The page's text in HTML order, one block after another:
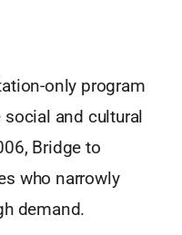
only program
and cultural
Bridge to
who narrowly
demand.